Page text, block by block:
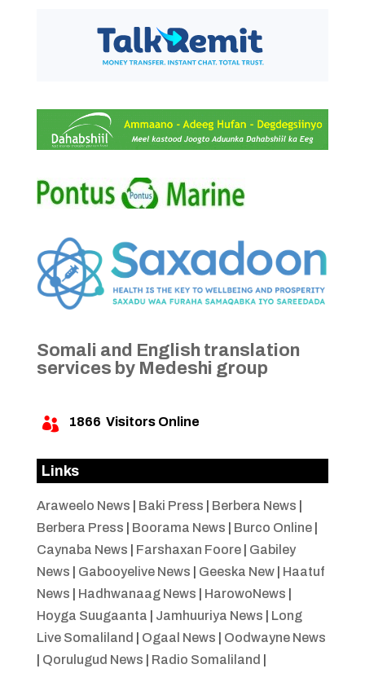
Somali and English translation
services by Medeshi group
 1866 Visitors Online
Links
Araweelo News Baki Press Berbera News
Berbera Press
Boorama News Burco Online|
Caynaba News
Farshaxan Foore| Gabiley
News
Gabooyelive News Geeska New| Haatuf
News
Hadhwanaag News HarowoNews
Hoyga Suugaanta
Jamhuuriya News
Long
Live Somaliland
Ogaal News
Oodwayne News
Qorulugud News Radio Somaliland